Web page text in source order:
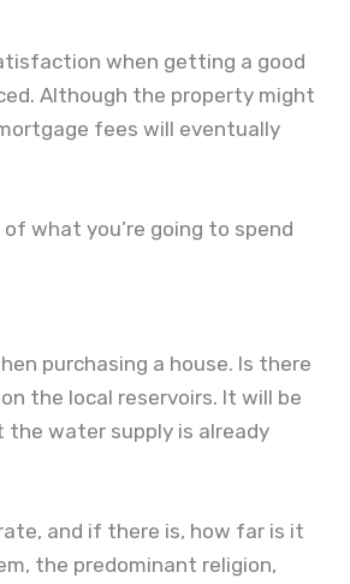
when getting a good
Although the property might
fees will eventually
of what you’re going to spend
purchasing a house. Is there
the local reservoirs. It will be
the water supply is already
and if there is, how far is it
the predominant religion,